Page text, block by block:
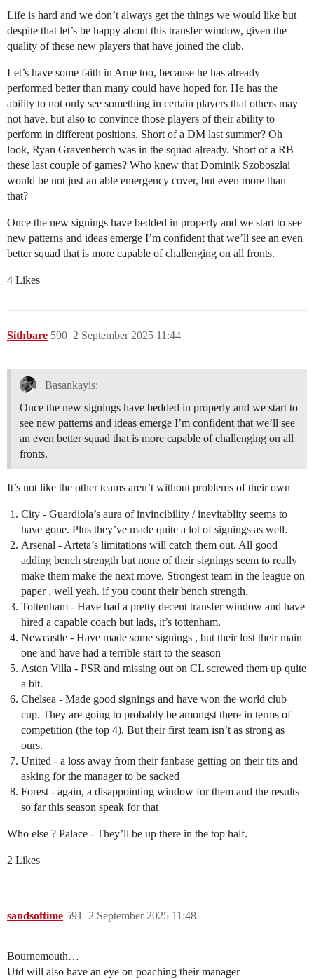
Life is hard and we don’t always get the things we would like but
despite that let’s be happy about this transfer window, given the
quality of these new players that have joined the club.
Let’s have some faith in Arne too, because he has already
performed better than many could have hoped for. He has the
ability to not only see something in certain players that others may
not have, but also to convince those players of their ability to
perform in different positions. Short of a DM last summer? Oh
look, Ryan Gravenberch was in the squad already. Short of a RB
these last couple of games? Who knew that Dominik Szoboszlai
would be not just an able emergency cover, but even more than
that?
Once the new signings have bedded in properly and we start to see
new patterns and ideas emerge I’m confident that we’ll see an even
better squad that is more capable of challenging on all fronts.
4 Likes
Sithbare 2 September 2025 11:44
590
Basankayis:
Once the new signings have bedded in properly and we start to
see new patterns and ideas emerge I’m confident that we’ll see
an even better squad that is more capable of challenging on all
fronts.
It’s not like the other teams aren’t without problems of their own
City - Guardiola’s aura of invincibility / inevitablity seems to
have gone. Plus they’ve made quite a lot of signings as well.
Arsenal - Arteta’s limitations will catch them out. All good
adding bench strength but none of their signings seem to really
make them make the next move. Strongest team in the league on
paper , well yeah. if you count their bench strength.
Tottenham - Have had a pretty decent transfer window and have
hired a capable coach but lads, it’s tottenham.
Newcastle - Have made some signings , but their lost their main
one and have had a terrible start to the season
Aston Villa - PSR and missing out on CL screwed them up quite
a bit.
Chelsea - Made good signings and have won the world club
cup. They are going to probably be amongst there in terms of
competition (the top 4). But their first team isn’t as strong as
ours.
United - a loss away from their fanbase getting on their tits and
asking for the manager to be sacked
Forest - again, a disappointing window for them and the results
so far this season speak for that
Who else ? Palace - They’ll be up there in the top half.
2 Likes
sandsoftime 2 September 2025 11:48
591
Bournemouth…
Utd will also have an eye on poaching their manager